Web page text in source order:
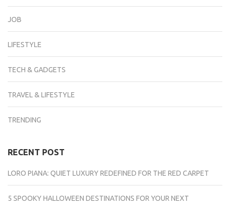
JOB
LIFESTYLE
TECH & GADGETS
TRAVEL & LIFESTYLE
TRENDING
RECENT POST
LORO PIANA: QUIET LUXURY REDEFINED FOR THE RED CARPET
5 SPOOKY HALLOWEEN DESTINATIONS FOR YOUR NEXT